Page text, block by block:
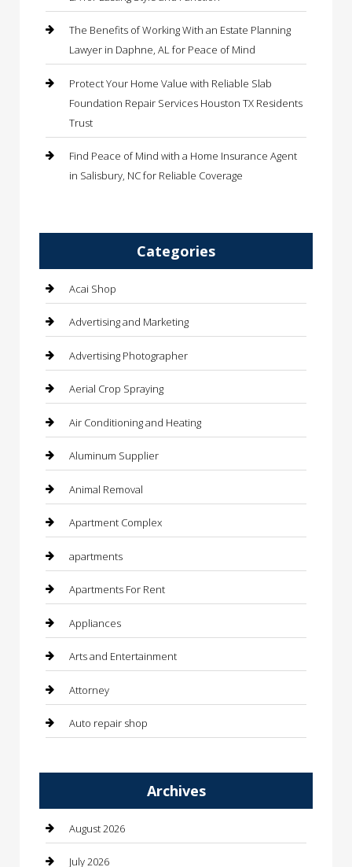
The Benefits of Working With an Estate Planning
Lawyer in Daphne, AL for Peace of Mind
Protect Your Home Value with Reliable Slab
Foundation Repair Services Houston TX Residents
Trust
Find Peace of Mind with a Home Insurance Agent
in Salisbury, NC for Reliable Coverage
Categories
Acai Shop
Advertising and Marketing
Advertising Photographer
Aerial Crop Spraying
Air Conditioning and Heating
Aluminum Supplier
Animal Removal
Apartment Complex
apartments
Apartments For Rent
Appliances
Arts and Entertainment
Attorney
Auto repair shop
Automotive Services
Bail bonds service
Archives
August 2026
July 2026